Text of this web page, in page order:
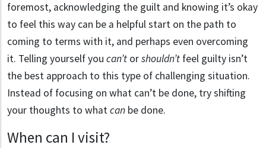
foremost, acknowledging the guilt and knowing it’s okay
to feel this way can be a helpful start on the path to
coming to terms with it, and perhaps even overcoming
it. Telling yourself you can’t orshouldn’t feel guilty isn’t
the best approach to this type of challenging situation.
Instead of focusing on what can’t be done, try shifting
your thoughts to whatcan be done.
When can I visit?